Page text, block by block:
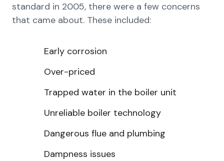
standard in 2005, there were a few concerns
that came about. These included:
Early corrosion
Over-priced
Trapped water in the boiler unit
Unreliable boiler technology
Dangerous flue and plumbing
Dampness issues